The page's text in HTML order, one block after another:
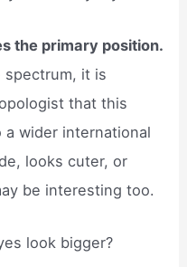
the primary position.
it is
that this
wider international
looks cuter, or
be interesting too.
look bigger?